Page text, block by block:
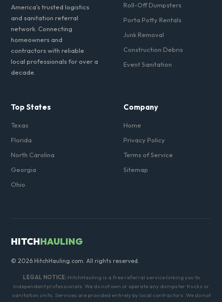
America's trusted logistics
and sanitation referral
network. Connecting
homeowners and
contractors with reliable
local professionals for over a
decade.
Roll-Off Dumpsters
Porta Potty Rentals
Junk Removal
Construction Debris
Event Sanitation
Top States
Texas
Florida
North Carolina
Georgia
Ohio
Company
Home
Privacy Policy
Terms of Service
Sitemap
HITCHHAULING
© 2026 HitchHauling.com. All rights reserved.
LEGAL NOTICE:HitchHauling is a free referral service linking you to
independent professionals. We do not own or operate any dumpster trucks or
sanitation units. Services are provided entirely by local contractors. We do not